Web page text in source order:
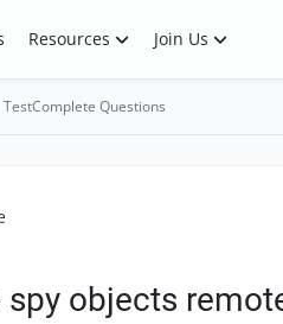
Resources Join Us
TestComplete Questions
objects